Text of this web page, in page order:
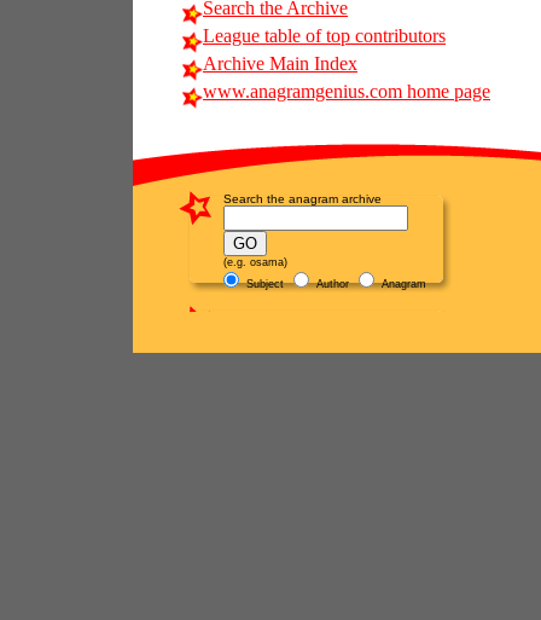
Search the Archive
League table of top contributors
Archive Main Index
www.anagramgenius.com home page
Search the anagram archive
(e.g. osama)
Subject
Author Anagram